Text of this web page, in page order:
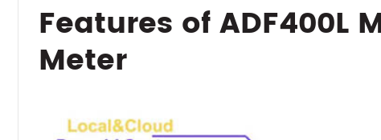
Features of ADF400L
Meter